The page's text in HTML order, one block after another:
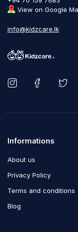
View on Google
info@kidzcare.lk
Informations
About us
Privacy Policy
Terms and conditions
Blog